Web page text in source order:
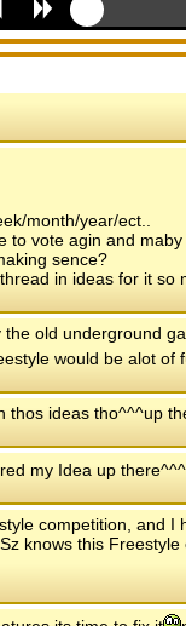
month/year/ect..
to vote agin and
sence?
in ideas for it so
old underground
would be alot of
thos ideas tho^^^up
my Idea up
competition, and
knows this